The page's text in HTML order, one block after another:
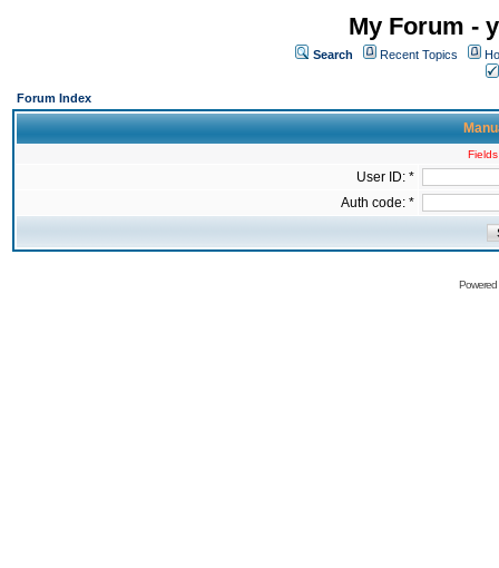
My Forum -
Search Recent Topics
Forum Index
User ID: *
Auth code: *